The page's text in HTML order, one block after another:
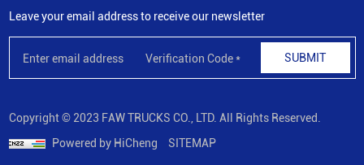
Leave your email address to receive our newsletter
SUBMIT
Copyright © 2023 FAW TRUCKS CO., LTD. All Rights Reserved.
Powered by HiCheng
SITEMAP